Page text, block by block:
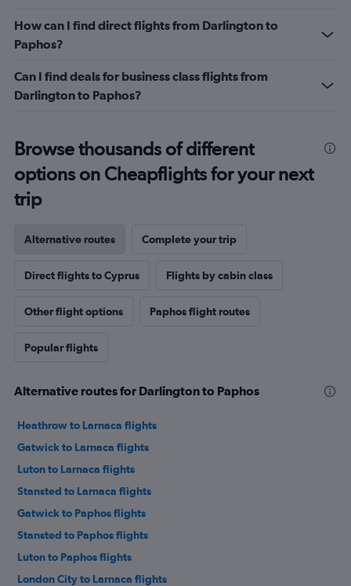
How can I find direct flights from Darlington to
Paphos?
Can I find deals for business class flights from
Darlington to Paphos?
Browse thousands of different
options on Cheapflights for your next
trip
Alternative routes Complete your trip
Direct flights to Cyprus Flights by cabin class
Other flight options Paphos flight routes
Popular flights
Alternative routes for Darlington to Paphos
Heathrow to Larnaca flights
Gatwick to Larnaca flights
Luton to Larnaca flights
Stansted to Larnaca flights
Gatwick to Paphos flights
Stansted to Paphos flights
Luton to Paphos flights
London City to Larnaca flights